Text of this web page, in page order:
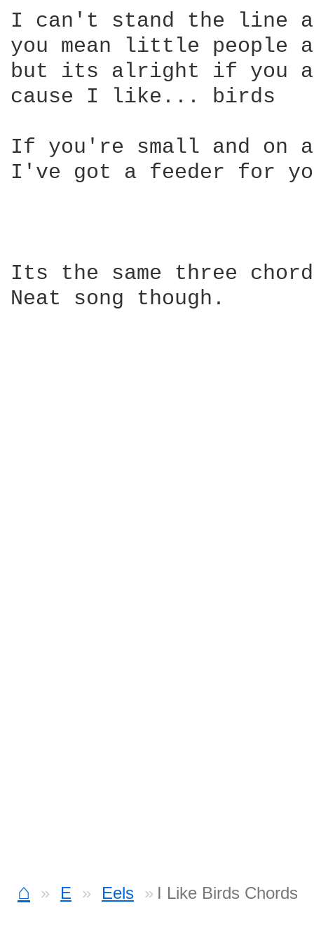
I can't stand the line
you mean little people
but its alright if you
cause I like... birds
If you're small and on
I've got a feeder for
Its the same three
Neat song though.
⌂ E Eels I Like Birds Chords